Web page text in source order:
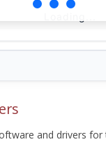
and drivers for